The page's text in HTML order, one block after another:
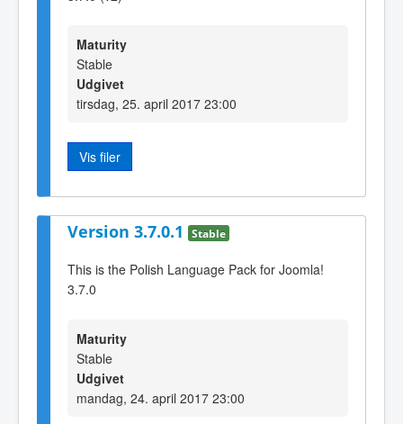
Maturity
Stable
Udgivet
tirsdag, 25. april 2017 23:00
Vis filer
Version 3.7.0.1 Stable
This is the Polish Language Pack for Joomla!
3.7.0
Maturity
Stable
Udgivet
mandag, 24. april 2017 23:00